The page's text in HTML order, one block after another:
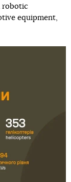
robotic
equipment,